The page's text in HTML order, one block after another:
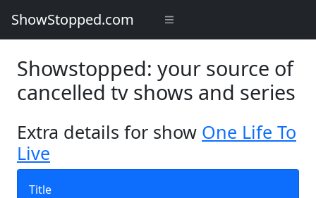
ShowStopped.com
Showstopped: your source of
cancelled tv shows and series
Extra details for show One Life To
Live
Title